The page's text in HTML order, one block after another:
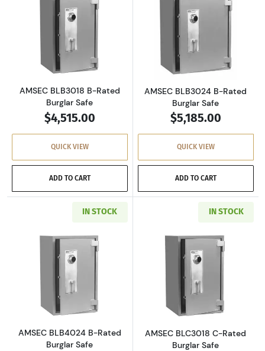
Read more aboutAMSEC BLB3018 B-Rated
AMSEC BLB3018 B-Rated
Burglar Safe
$4,515.00
QUICK VIEW
ADD TO CART
Read more
AMSEC BLB3024 B-Rated
Burglar Safe
$5,185.00
QUICK VIEW
ADD TO CART
IN STOCK
Read more aboutAMSEC BLB4024 B-Rated
AMSEC BLB4024 B-Rated
Burglar Safe
IN STOCK
Read more
AMSEC BLC3018 C-Rated
Burglar Safe